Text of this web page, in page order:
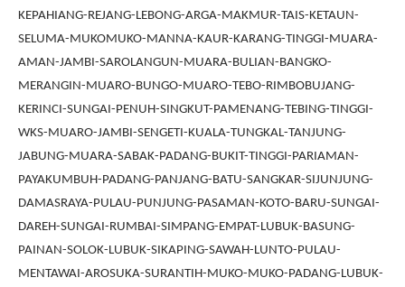
KEPAHIANG-REJANG-LEBONG-ARGA-MAKMUR-TAIS-KETAUN-
SELUMA-MUKOMUKO-MANNA-KAUR-KARANG-TINGGI-MUARA-
AMAN-JAMBI-SAROLANGUN-MUARA-BULIAN-BANGKO-
MERANGIN-MUARO-BUNGO-MUARO-TEBO-RIMBOBUJANG-
KERINCI-SUNGAI-PENUH-SINGKUT-PAMENANG-TEBING-TINGGI-
WKS-MUARO-JAMBI-SENGETI-KUALA-TUNGKAL-TANJUNG-
JABUNG-MUARA-SABAK-PADANG-BUKIT-TINGGI-PARIAMAN-
PAYAKUMBUH-PADANG-PANJANG-BATU-SANGKAR-SIJUNJUNG-
DAMASRAYA-PULAU-PUNJUNG-PASAMAN-KOTO-BARU-SUNGAI-
DAREH-SUNGAI-RUMBAI-SIMPANG-EMPAT-LUBUK-BASUNG-
PAINAN-SOLOK-LUBUK-SIKAPING-SAWAH-LUNTO-PULAU-
MENTAWAI-AROSUKA-SURANTIH-MUKO-MUKO-PADANG-LUBUK-